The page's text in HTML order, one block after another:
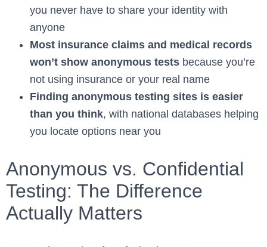
you never have to share your identity with
anyone
Most insurance claims and medical records
won’t show anonymous tests because you’re
not using insurance or your real name
Finding anonymous testing sites is easier
than you think, with national databases helping
you locate options near you
Anonymous vs. Confidential
Testing: The Difference
Actually Matters